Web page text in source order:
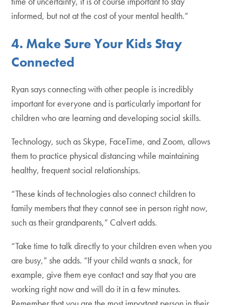
informed, but not at the cost of your mental health.”
4. Make Sure Your Kids Stay
Connected
Ryan says connecting with other people is incredibly
important for everyone and is particularly important for
children who are learning and developing social skills.
Technology, such as Skype, FaceTime, and Zoom, allows
them to practice physical distancing while maintaining
healthy, frequent social relationships.
“These kinds of technologies also connect children to
family members that they cannot see in person right now,
such as their grandparents,” Calvert adds.
“Take time to talk directly to your children even when you
are busy,” she adds. “If your child wants a snack, for
example, give them eye contact and say that you are
working right now and will do it in a few minutes.